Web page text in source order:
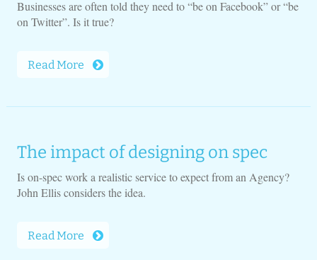
Businesses are often told they need to “be on Facebook” or “be
on Twitter”. Is it true?
Read More
The impact of designing on spec
Is on-spec work a realistic service to expect from an Agency?
John Ellis considers the idea.
Read More